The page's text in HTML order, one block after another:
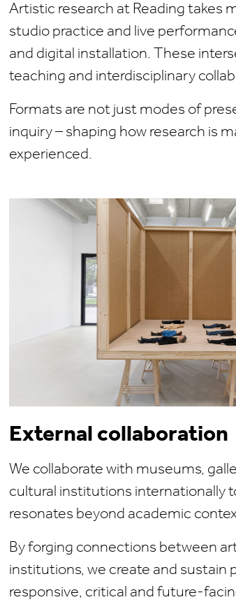
Artistic research at Reading takes
studio practice and live
and digital installation. These
teaching and interdisciplinary
Formats are not just modes of
inquiry – shaping how research is
experienced.
External collaboration
We collaborate with museums,
cultural institutions internationally
resonates beyond academic
By forging connections between
institutions, we create and sustain
responsive, critical and future-